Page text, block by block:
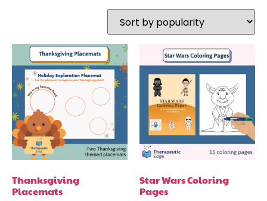
Thanksgiving
Placemats
Star Wars Coloring
Pages